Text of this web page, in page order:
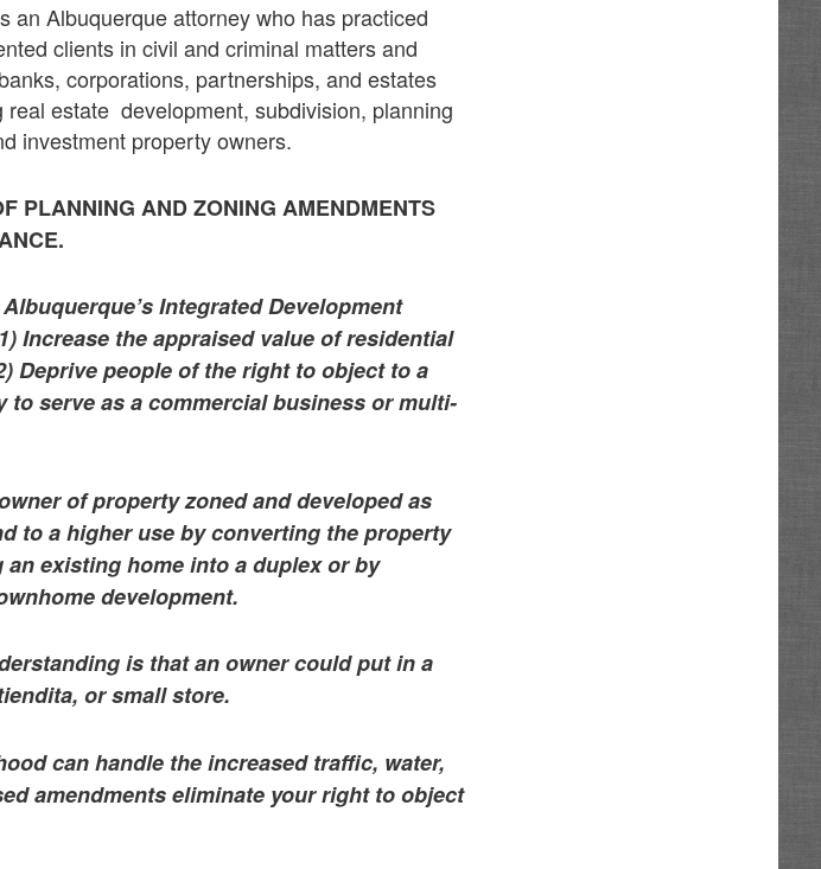
an Albuquerque attorney who has practiced
clients in civil and criminal matters and
corporations, partnerships, and estates
estate development, subdivision, planning
investment property owners.
PLANNING AND ZONING AMENDMENTS
Integrated Development
Increase the appraised value of residential
Deprive people of the right to object to a
to serve as a commercial business or multi-
of property zoned and developed as
to a higher use by converting the property
existing home into a duplex or by
development.
is that an owner could put in a
or small store.
can handle the increased traffic, water,
amendments eliminate your right to object